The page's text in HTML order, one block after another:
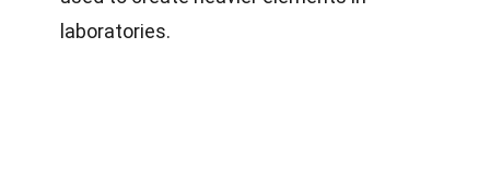
laboratories.